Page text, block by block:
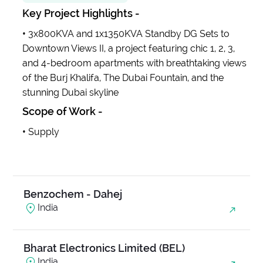
Key Project Highlights -
• 3x800KVA and 1x1350KVA Standby DG Sets to
Downtown Views II, a project featuring chic 1, 2, 3,
and 4-bedroom apartments with breathtaking views
of the Burj Khalifa, The Dubai Fountain, and the
stunning Dubai skyline
Scope of Work -
•Supply
Anjani Ambrosia
India
Balanand Exim
India
Base Medico Pvt Ltd
Benzochem - Dahej
India
Bharat Electronics Limited (BEL)